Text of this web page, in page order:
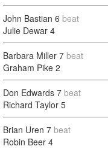
John Bastian 6 beat
Julie Dewar 4
Barbara Miller 7 beat
Graham Pike 2
Don Edwards 7 beat
Richard Taylor 5
Brian Uren 7 beat
Robin Beer 4